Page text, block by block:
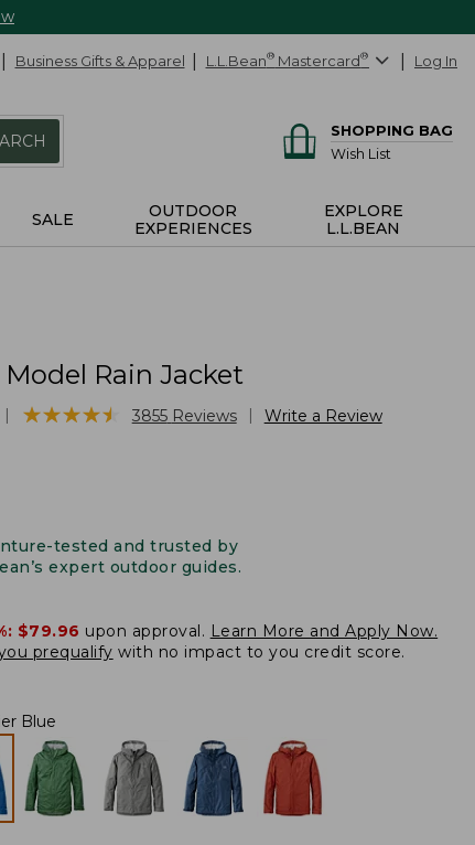
Business Gifts & Apparel L.L.Bean® Mastercard® Log In
SHOPPING BAG
Wish List
SALE
OUTDOOR
EXPERIENCES
EXPLORE
L.L.BEAN
Rain Jacket
★★★★★
★★★★★ 3855 Reviews Write a Review
tested and trusted by
expert outdoor guides.
$79.96 upon approval. Learn More and Apply Now.
prequalify with no impact to you credit score.
Blue